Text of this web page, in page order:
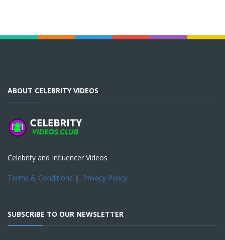
ABOUT CELEBRITY VIDEOS
Celebrity and Influencer Videos
Terms & Conditions | Privacy Policy
SUBSCRIBE TO OUR NEWSLETTER